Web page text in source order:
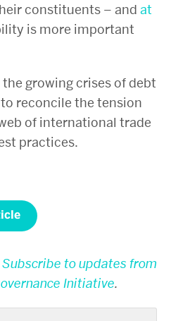
constituents – and at
is more important
growing crises of debt
reconcile the tension
of international trade
practices.
Subscribe to updates from
Initiative.